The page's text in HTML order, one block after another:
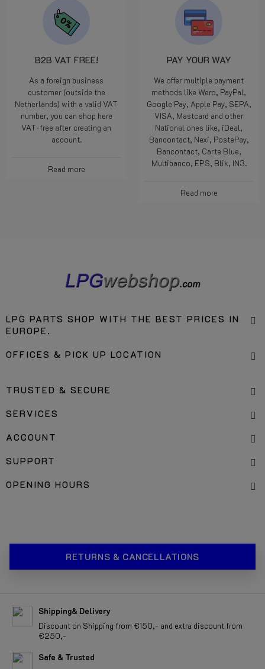
B2B VAT FREE!
As a foreign business
customer (outside the
Netherlands) with a valid VAT
number, you can shop here
VAT-free after creating an
account.
Read more
PAY YOUR WAY
We offer multiple payment
methods like Wero, PayPal,
Google Pay, Apple Pay, SEPA,
VISA, Mastcard and other
National ones like, iDeal,
Bancontact, Nexi, PostePay,
Bancontact, Carte Blue,
Multibanco, EPS, Blik, IN3.
Read more
LPG PARTS SHOP WITH THE BEST PRICES IN
EUROPE.
OFFICES & PICK UP LOCATION
TRUSTED & SECURE
SERVICES
ACCOUNT
SUPPORT
OPENING HOURS
RETURNS & CANCELLATIONS
Shipping& Delivery
Discount on Shipping from €150,- and extra discount from
€250,-
Safe & Trusted